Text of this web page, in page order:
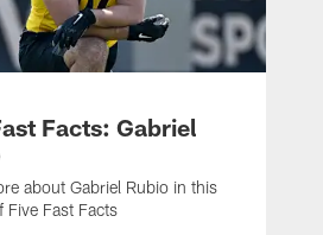
Facts: Gabriel
about Gabriel Rubio in this
Five Fast Facts